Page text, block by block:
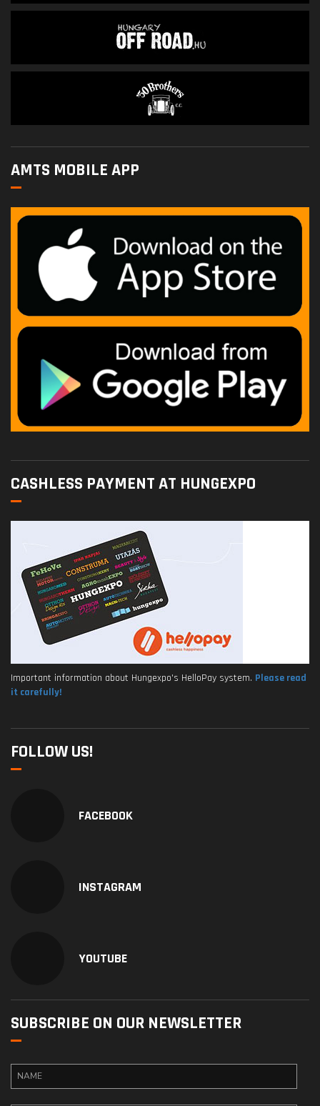
AMTS MOBILE APP
CASHLESS PAYMENT AT HUNGEXPO
Important information about Hungexpo's HelloPay system. Please read
it carefully!
FOLLOW US!
FACEBOOK
INSTAGRAM
YOUTUBE
SUBSCRIBE ON OUR NEWSLETTER